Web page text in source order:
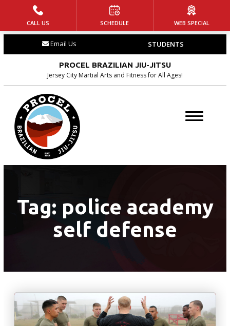
HOME
PROGRAMS
Little Champs
(Ages 5-7)
Jr. Warriors (Ages 8-14)
Adult Jiu-Jitsu
CONTACT
SCHEDULE & PRICING
STUDENTS
Email Us
PROCEL BRAZILIAN JIU-JITSU
Jersey City Martial Arts and Fitness for All Ages!
Tag: police academy
self defense
CALL US SCHEDULE WEB SPECIAL